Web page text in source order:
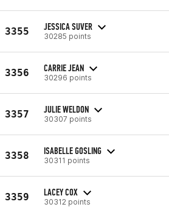
3355 JESSICA SUVER
30285 points
3356 CARRIE JEAN
30296 points
3357 JULIE WELDON
30307 points
3358 ISABELLE GOSLING
30311 points
3359 LACEY COX
30312 points